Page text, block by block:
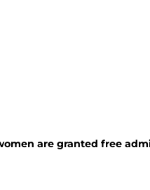
are granted free